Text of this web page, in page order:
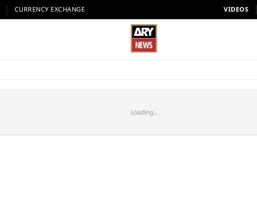
CURRENCY EXCHANGE VIDEOS
Loading...